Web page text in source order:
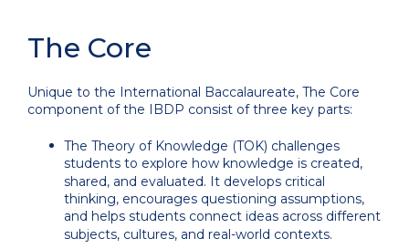
The Core
Unique to the International Baccalaureate, The Core
component of the IBDP consist of three key parts:
The Theory of Knowledge (TOK) challenges
students to explore how knowledge is created,
shared, and evaluated. It develops critical
thinking, encourages questioning assumptions,
and helps students connect ideas across different
subjects, cultures, and real-world contexts.